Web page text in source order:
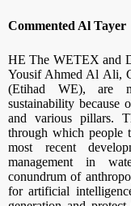
Commented Al Tayer
HE The WETEX and
Yousif Ahmed Al Ali,
(Etihad WE), are
sustainability because
and various pillars.
through which people
most recent
management in
conundrum of
for artificial